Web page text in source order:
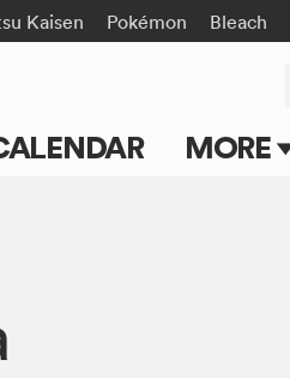
Kaisen Pokémon Bleach
MORE